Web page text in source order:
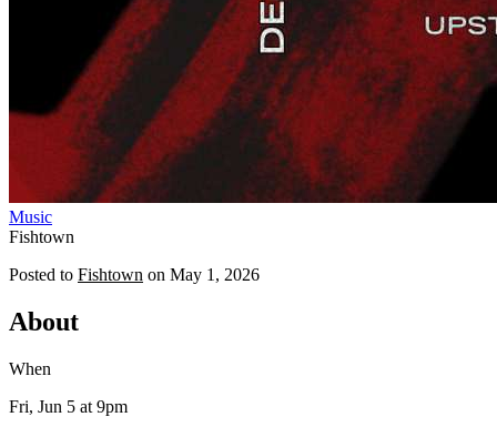
Music
Fishtown
Posted to Fishtown on May 1, 2026
About
When
Fri, Jun 5 at 9pm